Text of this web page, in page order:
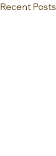
Recent Posts